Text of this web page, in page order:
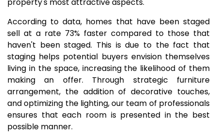
According to data, homes that have been staged
sell at a rate 73% faster compared to those that
haven't been staged. This is due to the fact that
staging helps potential buyers envision themselves
living in the space, increasing the likelihood of them
making an offer. Through strategic furniture
arrangement, the addition of decorative touches,
and optimizing the lighting, our team of professionals
ensures that each room is presented in the best
possible manner.